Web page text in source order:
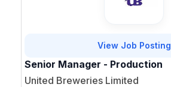
View Job Posting
Senior Manager - Production
United Breweries Limited